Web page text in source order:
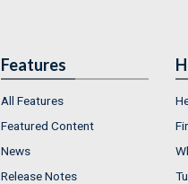
Features
All Features
Featured Content
News
Release Notes